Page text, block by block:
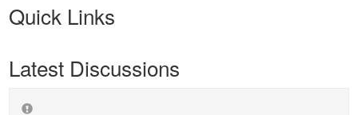
Quick Links
Latest Discussions